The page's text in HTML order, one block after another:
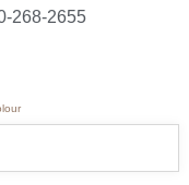
268-2655